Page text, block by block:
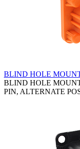
BLIND HOLE
BLIND HOLE
PIN, ALTERNATE